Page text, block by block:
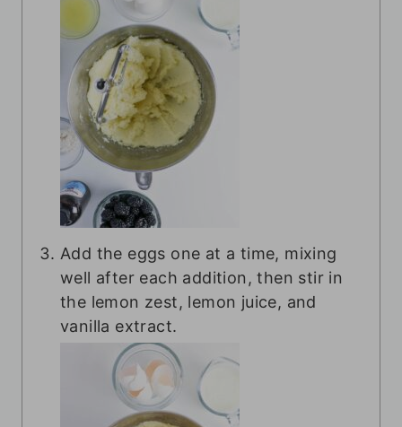
Add the eggs one at a time, mixing
well after each addition, then stir in
the lemon zest, lemon juice, and
vanilla extract.